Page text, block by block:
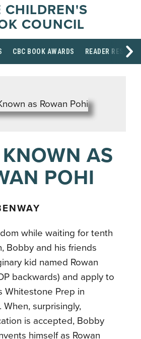
CHILDREN'S
COUNCIL
CBC BOOK AWARDS READER
AS
POHI
while waiting for tenth
Bobby and his friends
kid named Rowan
backwards) and apply to
Whitestone Prep in
When, surprisingly,
is accepted, Bobby
himself as Rowan